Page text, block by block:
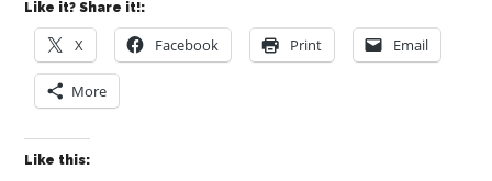
Like it? Share it!:
X Facebook Print Email
More
Like this: